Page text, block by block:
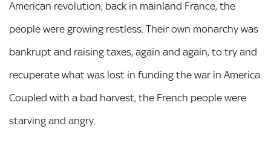
American revolution, back in mainland France, the
people were growing restless. Their own monarchy was
bankrupt and raising taxes, again and again, to try and
recuperate what was lost in funding the war in America.
Coupled with a bad harvest, the French people were
starving and angry.